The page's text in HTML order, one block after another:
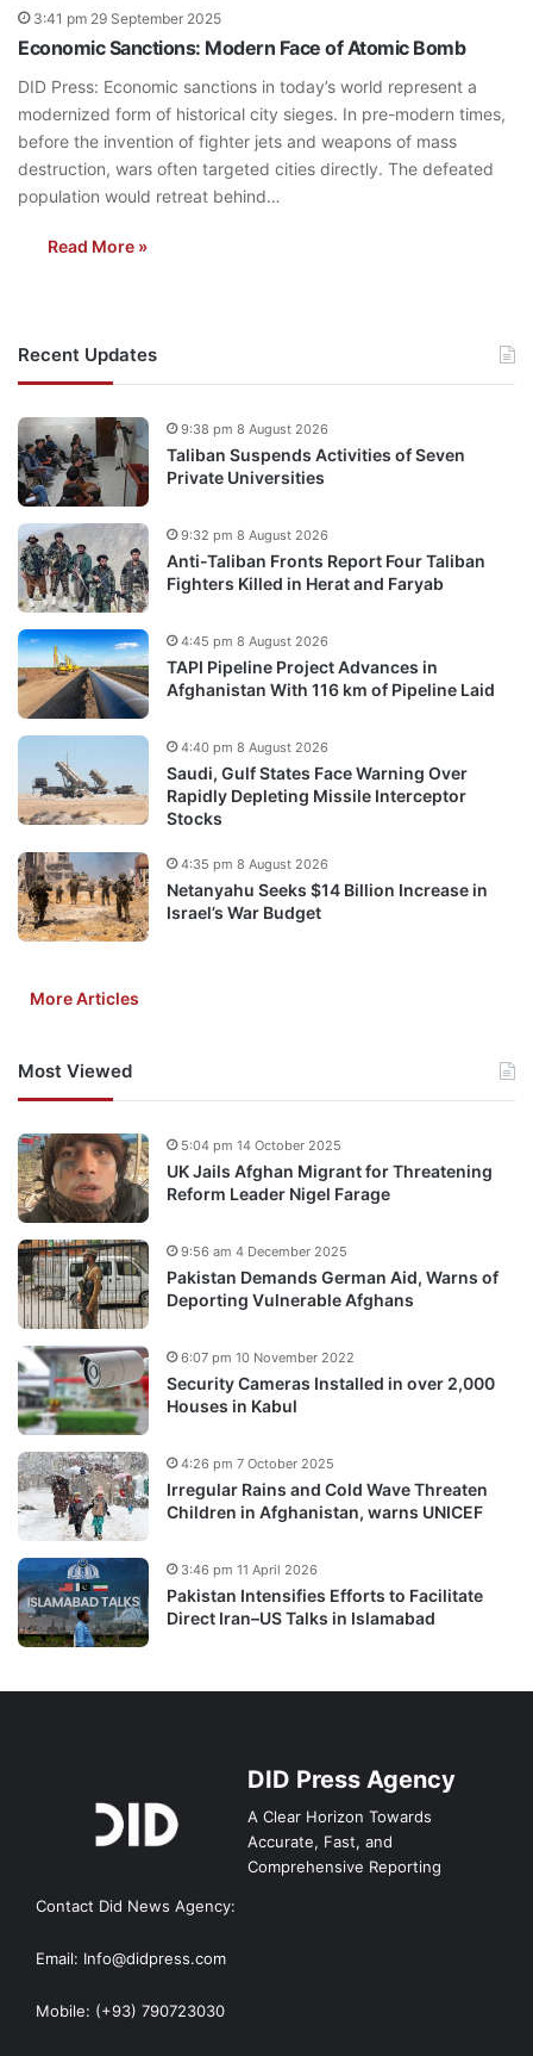
3:41 pm 29 September 2025
Economic Sanctions: Modern Face of Atomic Bomb
DID Press: Economic sanctions in today’s world represent a
modernized form of historical city sieges. In pre-modern times,
before the invention of fighter jets and weapons of mass
destruction, wars often targeted cities directly. The defeated
population would retreat behind…
Read More »
Recent Updates
Taliban Suspends Activities of Seven
Private Universities
9:38 pm 8 August 2026
Anti-Taliban Fronts Report Four Taliban
Fighters Killed in Herat and Faryab
9:32 pm 8 August 2026
TAPI Pipeline Project Advances in
Afghanistan With 116 km of Pipeline Laid
4:45 pm 8 August 2026
Saudi, Gulf States Face Warning Over
Rapidly Depleting Missile Interceptor
Stocks
4:40 pm 8 August 2026
Netanyahu Seeks $14 Billion Increase in
Israel’s War Budget
4:35 pm 8 August 2026
More Articles
Most Viewed
UK Jails Afghan Migrant for Threatening
Reform Leader Nigel Farage
5:04 pm 14 October 2025
Pakistan Demands German Aid, Warns of
Deporting Vulnerable Afghans
9:56 am 4 December 2025
Security Cameras Installed in over 2,000
Houses in Kabul
6:07 pm 10 November 2022
Irregular Rains and Cold Wave Threaten
Children in Afghanistan, warns UNICEF
4:26 pm 7 October 2025
Pakistan Intensifies Efforts to Facilitate
Direct Iran–US Talks in Islamabad
3:46 pm 11 April 2026
DID Press Agency
A Clear Horizon Towards
Accurate, Fast, and
Comprehensive Reporting
Contact Did News Agency:
Email: Info@didpress.com
Mobile: (+93) 790723030